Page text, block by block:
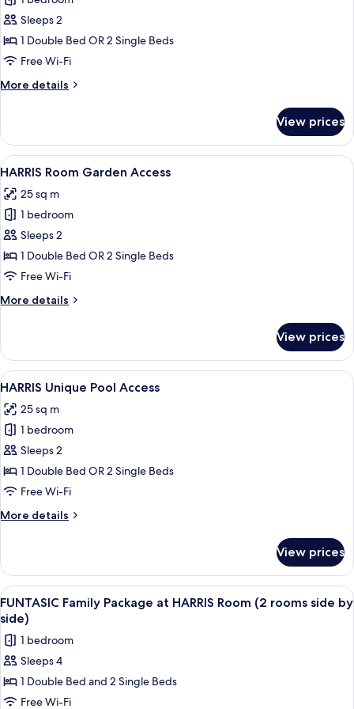
HARRIS
Unique
Sleeps 2
1 Double Bed OR 2 Single Beds
Free Wi-Fi
More details
More
Unique
View prices
View
all
photos
for
HARRIS
Room
Garden
A hotel room with two beds, a desk,
7
HARRIS Room Garden Access
25 sq m
1 bedroom
Sleeps 2
1 Double Bed OR 2 Single Beds
Free Wi-Fi
More details
More
Room
Garden
Access
View prices
View
all
photos
for
HARRIS
Unique
Pool
A hotel room with two beds, a TV, a
7
HARRIS Unique Pool Access
25 sq m
1 bedroom
Sleeps 2
1 Double Bed OR 2 Single Beds
Free Wi-Fi
More details
More
Unique
Pool
Access
View prices
View
all
photos
for
FUNTASIC
Family
Package
A hotel room with a large bed, a
6
FUNTASIC Family Package at HARRIS Room (2 rooms side by
side)
1 bedroom
Sleeps 4
1 Double Bed and 2 Single Beds
Free Wi-Fi